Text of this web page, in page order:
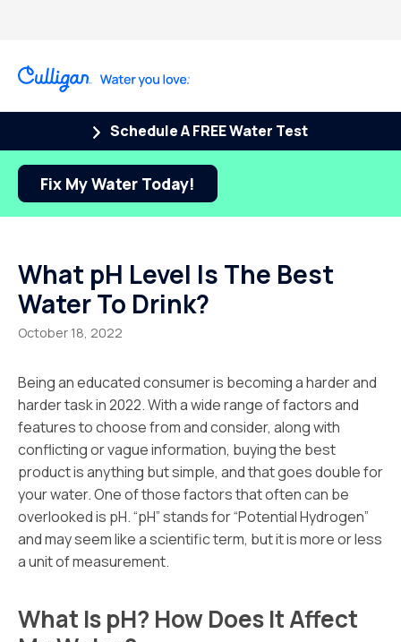
Schedule A FREE Water Test
Fix My Water Today!
What pH Level Is The Best
Water To Drink?
October 18, 2022
Being an educated consumer is becoming a harder and
harder task in 2022. With a wide range of factors and
features to choose from and consider, along with
conflicting or vague information, buying the best
product is anything but simple, and that goes double for
your water. One of those factors that often can be
overlooked is pH. “pH” stands for “Potential Hydrogen”
and may seem like a scientific term, but it is more or less
a unit of measurement.
What Is pH? How Does It Affect